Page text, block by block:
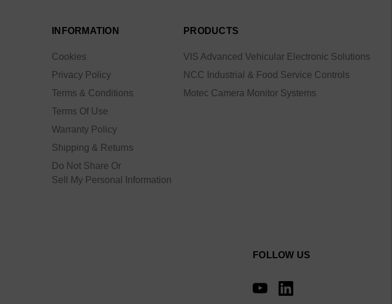
INFORMATION
Cookies
Privacy Policy
Terms & Conditions
Terms Of Use
Warranty Policy
Shipping & Returns
Do Not Share Or
Sell My Personal Information
PRODUCTS
VIS Advanced Vehicular Electronic Solutions
NCC Industrial & Food Service Controls
Motec Camera Monitor Systems
FOLLOW US